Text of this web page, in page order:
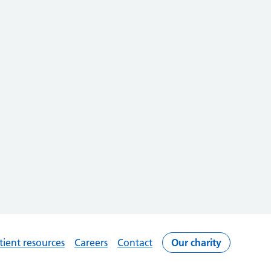
resources Careers Contact Our charity